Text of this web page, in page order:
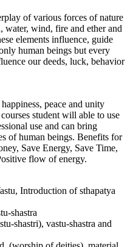
of various forces of nature
water, wind, fire and ether and
elements influence, guide
human beings but every
our deeds, luck, behavior
peace and unity
student will able to use
use and can bring
of human beings. Benefits for
Save Energy, Save Time,
flow of energy.
Introduction of sthapatya
shastra
shastri), vastu-shastra and